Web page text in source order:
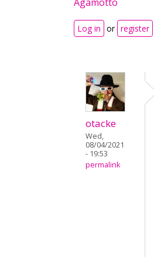
Log in or register
otacke
Wed,
08/04/2021
- 19:53
permalink